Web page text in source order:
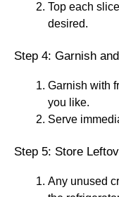
Top each
desired.
Step 4: Garnish
Garnish with
you like.
Serve
Step 5: Store
Any unused